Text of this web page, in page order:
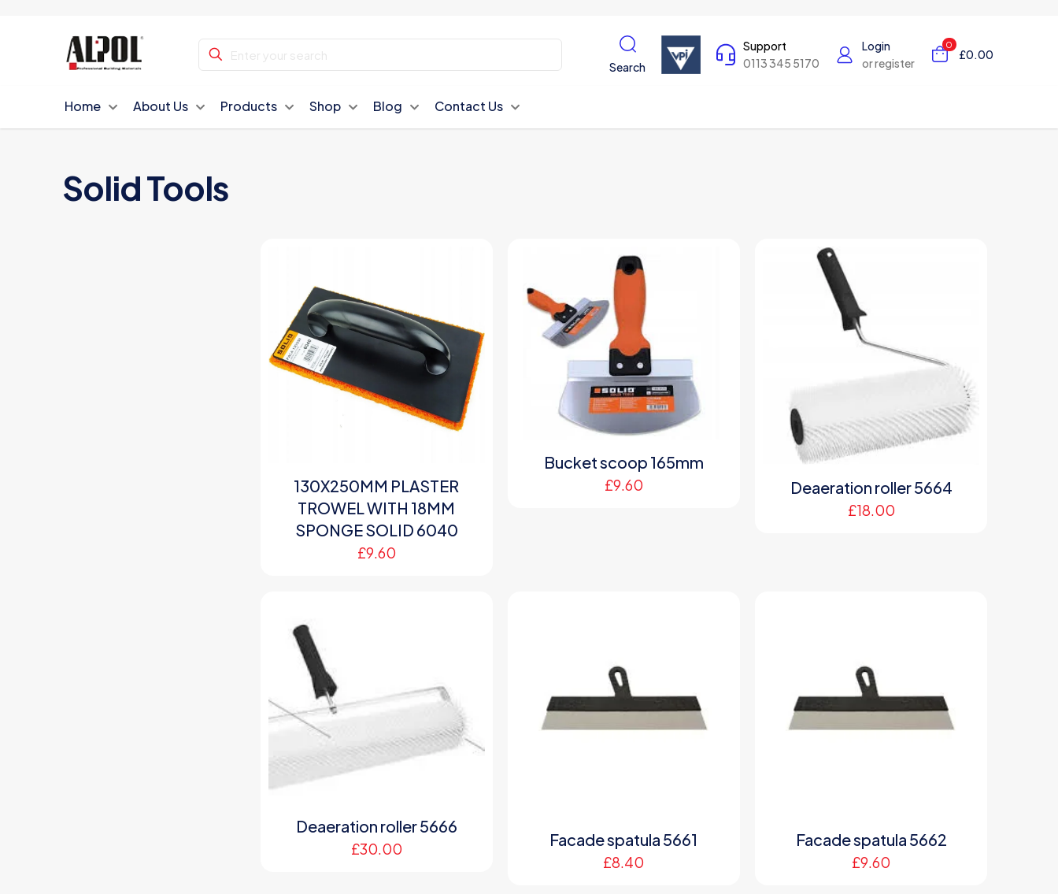
Search
Support
0113 345 5170
Login
or register
0
£0.00
Home About Us Products Shop Blog Contact Us
Solid Tools
130X250MM PLASTER
TROWEL WITH 18MM
SPONGE SOLID 6040
£9.60
Bucket scoop 165mm
£9.60 Deaeration roller 5664
£18.00
Deaeration roller 5666
£30.00 Facade spatula 5661
£8.40
Facade spatula 5662
£9.60